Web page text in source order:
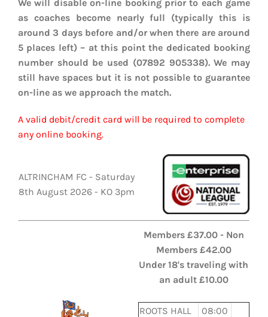
EVENTS
AWAY TRAVEL
SOCIAL INCLUSION
FUNDRAISING
CLUB HISTORY
SHOP
We will disable on-line booking prior to each game
as coaches become nearly full (typically this is
around 3 days before and/or when there are around
5 places left) – at this point the dedicated booking
number should be used (07892 905338). We may
still have spaces but it is not possible to guarantee
on-line as we approach the match.
A valid debit/credit card will be required to complete
any online booking.
ALTRINCHAM FC - Saturday
8th August 2026 - KO 3pm
Members £37.00 - Non
Members £42.00
Under 18's traveling with
an adult £10.00
ROOTS HALL
08:00